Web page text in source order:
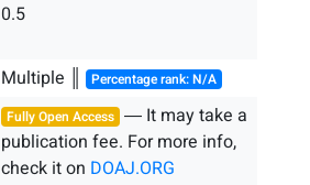
0.5
Multiple ║ Percentage rank: N/A
Fully Open Access ― It may take a
publication fee. For more info,
check it on DOAJ.ORG